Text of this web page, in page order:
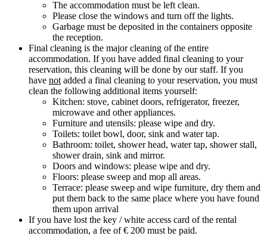
The accommodation must be left clean.
Please close the windows and turn off the lights.
Garbage must be deposited in the containers opposite
the reception.
Final cleaning is the major cleaning of the entire
accommodation. If you have added final cleaning to your
reservation, this cleaning will be done by our staff. If you
have not added a final cleaning to your reservation, you must
clean the following additional items yourself:
Kitchen: stove, cabinet doors, refrigerator, freezer,
microwave and other appliances.
Furniture and utensils: please wipe and dry.
Toilets: toilet bowl, door, sink and water tap.
Bathroom: toilet, shower head, water tap, shower stall,
shower drain, sink and mirror.
Doors and windows: please wipe and dry.
Floors: please sweep and mop all areas.
Terrace: please sweep and wipe furniture, dry them and
put them back to the same place where you have found
them upon arrival
If you have lost the key / white access card of the rental
accommodation, a fee of € 200 must be paid.